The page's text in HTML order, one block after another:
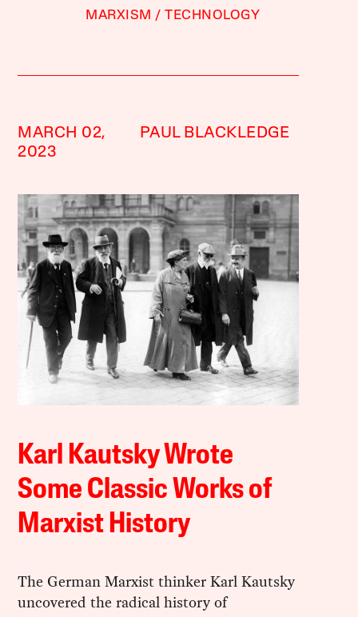
MARXISM
TECHNOLOGY
MARCH 02,
2023
PAUL BLACKLEDGE
Karl Kautsky Wrote
Some Classic Works of
Marxist History
The German Marxist thinker Karl Kautsky
uncovered the radical history of